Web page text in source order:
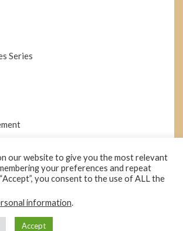
Series
SEARCH
2026 –
our website to give you the most relevant
your preferences and repeat
you consent to the use of ALL the
information.
Accept